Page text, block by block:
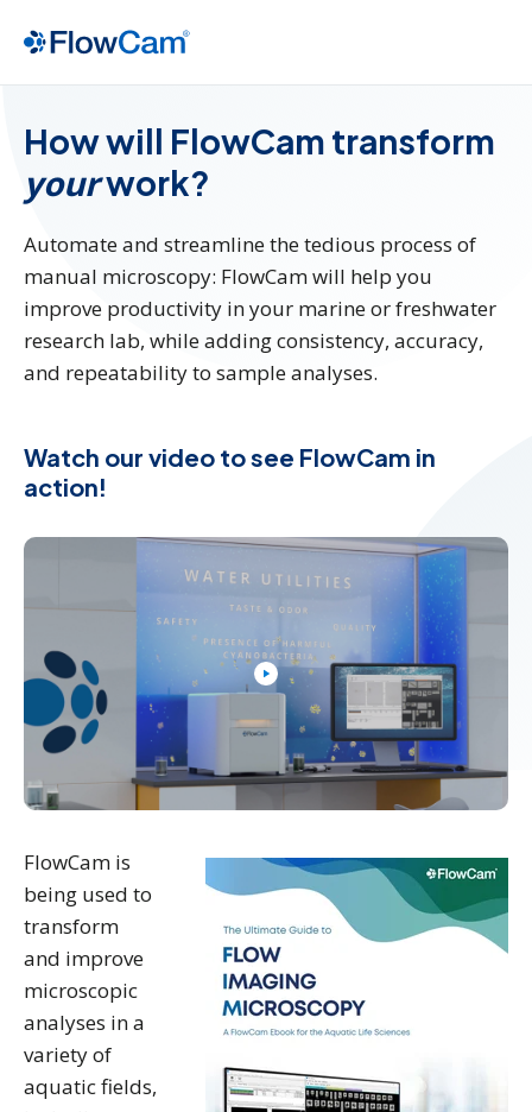
How will FlowCam transform
yourwork?
Automate and streamline the tedious process of
manual microscopy: FlowCam will help you
improve productivity in your marine or freshwater
research lab, while adding consistency, accuracy,
and repeatability to sample analyses.
Watch our video to see FlowCam in
action!
FlowCam is
being used to
transform
and improve
microscopic
analyses in a
variety of
aquatic fields,